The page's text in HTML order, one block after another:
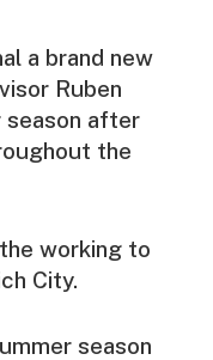
a brand new
Ruben
season after
the
working to
City.
season